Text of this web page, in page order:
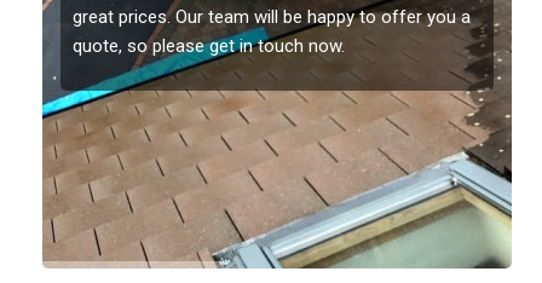
great prices. Our team will be happy to offer you a
quote, so please get in touch now.